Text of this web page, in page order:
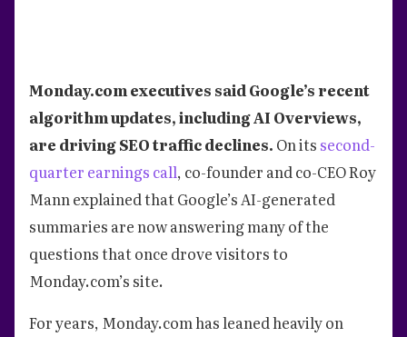
Monday.com executives said Google’s recent
algorithm updates, including AI Overviews,
are driving SEO traffic declines. On its second-
quarter earnings call, co-founder and co-CEO Roy
Mann explained that Google’s AI-generated
summaries are now answering many of the
questions that once drove visitors to
Monday.com’s site.
For years, Monday.com has leaned heavily on